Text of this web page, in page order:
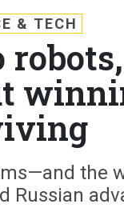
& TECH
the
Russian